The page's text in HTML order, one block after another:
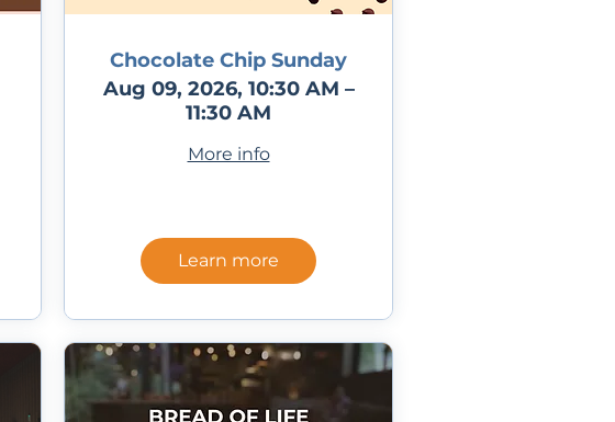
Chocolate Chip Sunday
Aug 09, 2026, 10:30 AM –
11:30 AM
More info
Learn more